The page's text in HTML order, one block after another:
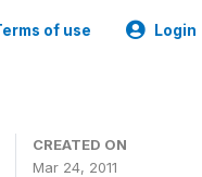
of use Login
CREATED ON
Mar 24, 2011